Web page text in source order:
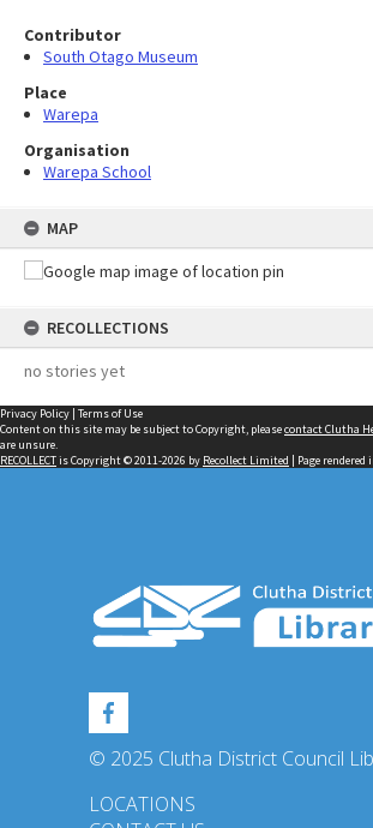
Contributor
South Otago Museum
Place
Warepa
Organisation
Warepa School
MAP
RECOLLECTIONS
no stories yet
Privacy Policy | Terms of Use
Content on this site may be subject to Copyright, pleasecontact Clutha
are unsure.
RECOLLECTis Copyright © 2011-2026 by Recollect Limited | Page rendered
© 2025 Clutha District Council
LOCATIONS